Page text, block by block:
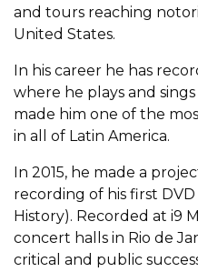
and tours reaching
United States.
In his career he has
where he plays and
made him one of the
in all of Latin America.
In 2015, he made a
recording of his first DVD
History). Recorded at i9
concert halls in Rio de
critical and public